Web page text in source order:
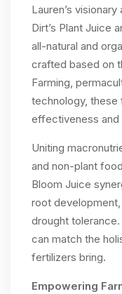
Lauren’s
Dirt’s Plant Juice
all-natural and
crafted based on
Farming,
technology,
effectiveness and
Uniting
and non-plant
Bloom Juice
root
drought
can match the
fertilizers bring.
Empowering